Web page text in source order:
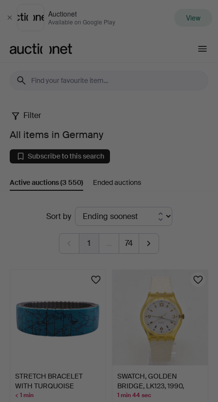
Close
Auctionet
Available on Google Play View
All
items
in
Germany
Filter
All items in Germany
Subscribe to this search
Active auctions(3 550) Ended auctions
Sort by
1 … 74
STRETCH BRACELET
WITH TURQUOISE
PATTERN.
< 1 min
SWATCH, GOLDEN
BRIDGE, LK123, 1990,
QUARTZ…
1 min 44 sec